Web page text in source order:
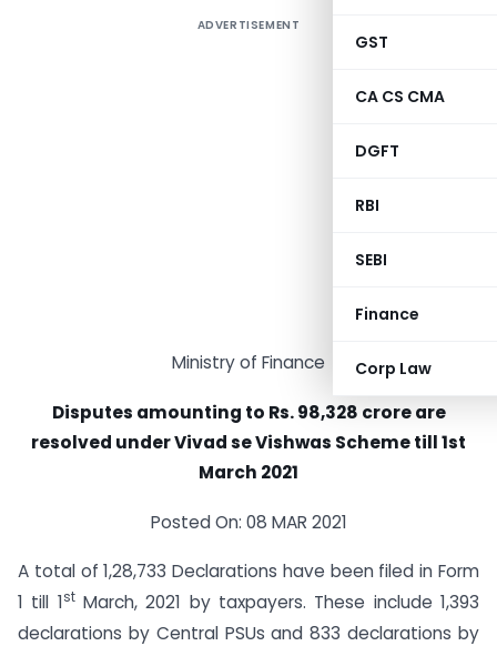
GST
CA CS CMA
DGFT
RBI
SEBI
Finance
Corp Law
ADVERTISEMENT
Ministry of Finance
Disputes amounting to Rs. 98,328 crore are
resolved under Vivad se Vishwas Scheme till 1st
March 2021
Posted On: 08 MAR 2021
A total of 1,28,733 Declarations have been filed in Form
1 till 1stMarch, 2021 by taxpayers. These include 1,393
declarations by Central PSUs and 833 declarations by